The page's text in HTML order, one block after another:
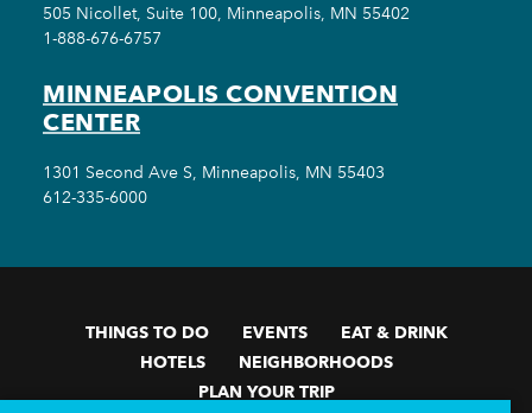
505 Nicollet, Suite 100, Minneapolis, MN 55402
1-888-676-6757
MINNEAPOLIS CONVENTION
CENTER
1301 Second Ave S, Minneapolis, MN 55403
612-335-6000
THINGS TO DO EVENTS
EAT & DRINK
HOTELS
NEIGHBORHOODS
PLAN YOUR TRIP